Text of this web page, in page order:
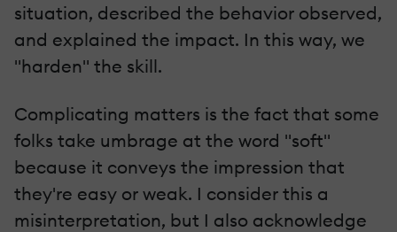
situation, described the behavior observed,
and explained the impact. In this way, we
"harden" the skill.
Complicating matters is the fact that some
folks take umbrage at the word "soft"
because it conveys the impression that
they're easy or weak. I consider this a
misinterpretation, but I also acknowledge